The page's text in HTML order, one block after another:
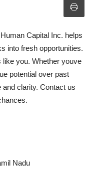
Capital Inc. helps
into fresh opportunities.
like you. Whether youve
potential over past
clarity. Contact us
Nadu